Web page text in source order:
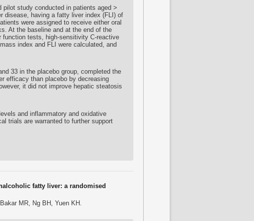
pilot study conducted in patients aged >
disease, having a fatty liver index (FLI) of
were assigned to receive either oral
At the baseline and at the end of the
tests, high-sensitivity C-reactive
index and FLI were calculated, and
33 in the placebo group, completed the
efficacy than placebo by decreasing
it did not improve hepatic steatosis
and inflammatory and oxidative
trials are warranted to further support
fatty liver: a randomised
MR, Ng BH, Yuen KH.